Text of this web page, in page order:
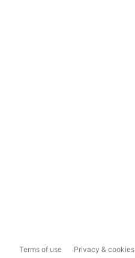
Terms of use Privacy & cookies